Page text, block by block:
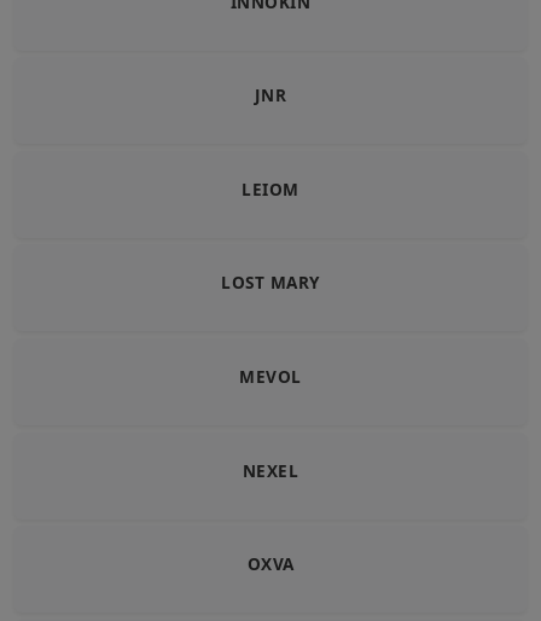
JNR
LEIOM
LOST MARY
MEVOL
NEXEL
OXVA